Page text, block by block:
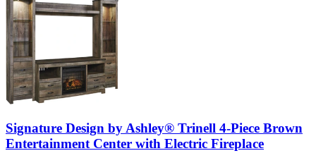
Signature Design by Ashley® Trinell 4-Piece Brown
Entertainment Center with Electric Fireplace